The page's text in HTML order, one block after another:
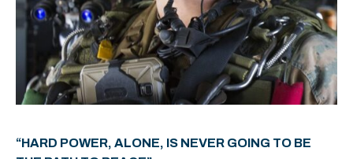
“HARD POWER, ALONE, IS NEVER GOING TO BE